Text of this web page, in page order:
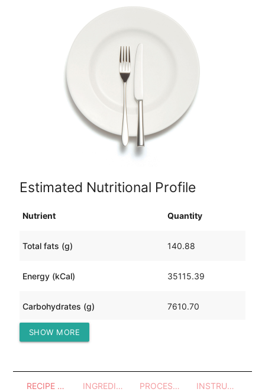
Estimated Nutritional Profile
Nutrient Quantity
Total fats (g) 140.88
Energy (kCal) 35115.39
Carbohydrates (g) 7610.70
Protein (g)
SHOW MORE
RECIPE OVERVIEW INGREDIENTS PROCESSES - UTENSILS INSTRUCTIONS